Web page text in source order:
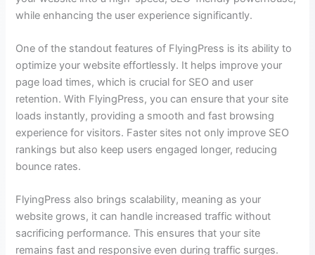
while enhancing the user experience significantly.
One of the standout features of FlyingPress is its ability to
optimize your website effortlessly. It helps improve your
page load times, which is crucial for SEO and user
retention. With FlyingPress, you can ensure that your site
loads instantly, providing a smooth and fast browsing
experience for visitors. Faster sites not only improve SEO
rankings but also keep users engaged longer, reducing
bounce rates.
FlyingPress also brings scalability, meaning as your
website grows, it can handle increased traffic without
sacrificing performance. This ensures that your site
remains fast and responsive even during traffic surges.